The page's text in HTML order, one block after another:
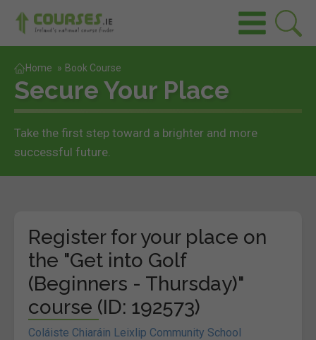
Home » Book Course
Secure Your Place
Take the first step toward a brighter and more
successful future.
Register for your place on
the "Get into Golf
(Beginners - Thursday)"
course (ID: 192573)
Coláiste Chiaráin Leixlip Community School